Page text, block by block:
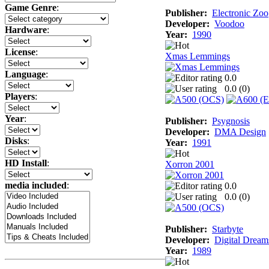
Game Genre:
Hardware:
License:
Language:
Players:
Year:
Disks:
HD Install:
media included:
Publisher: Electronic Zoo
Developer: Voodoo
Year: 1990
Xmas Lemmings
0.0
0.0 (0)
Publisher: Psygnosis
Developer: DMA Design
Year: 1991
Xorron 2001
0.0
0.0 (0)
Publisher: Starbyte
Developer: Digital
Year: 1989